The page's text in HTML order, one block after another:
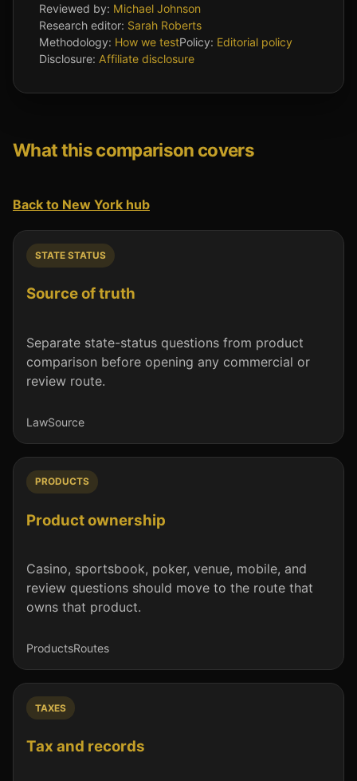
Reviewed by: Michael Johnson
Research editor: Sarah Roberts
Methodology: How we testPolicy: Editorial policy
Disclosure: Affiliate disclosure
What this comparison covers
Back to New York hub
STATE STATUS
Source of truth
Separate state-status questions from product
comparison before opening any commercial or
review route.
LawSource
PRODUCTS
Product ownership
Casino, sportsbook, poker, venue, mobile, and
review questions should move to the route that
owns that product.
ProductsRoutes
TAXES
Tax and records